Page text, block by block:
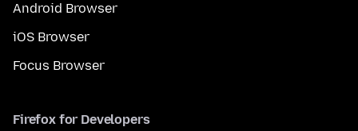
Android Browser
iOS Browser
Focus Browser
Firefox for Developers